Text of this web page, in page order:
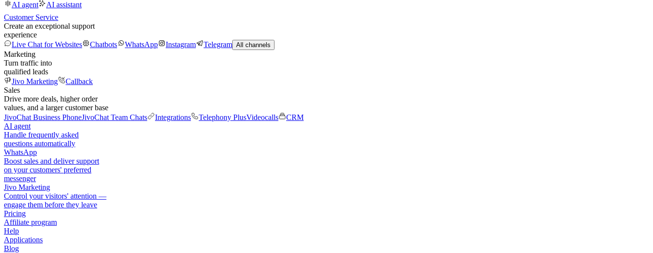
AI agent
AI assistant
Customer Service
Create an exceptional support
experience
Live Chat for Websites
Chatbots WhatsApp Instagram Telegram All channels
Marketing
Turn traffic into
qualified leads
Jivo Marketing
Callback
Sales
Drive more deals, higher order
values, and a larger customer base
JivoChat Business PhoneJivoChat Team Chats Integrations Telephony PlusVideocalls
CRM
AI agent
Handle frequently asked
questions automatically
WhatsApp
Boost sales and deliver support
on your customers' preferred
messenger
Jivo Marketing
Control your visitors' attention —
engage them before they leave
Pricing
Affiliate program
Help
Applications
Blog